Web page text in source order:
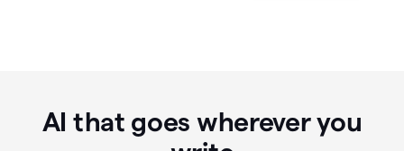
AI that goes wherever you